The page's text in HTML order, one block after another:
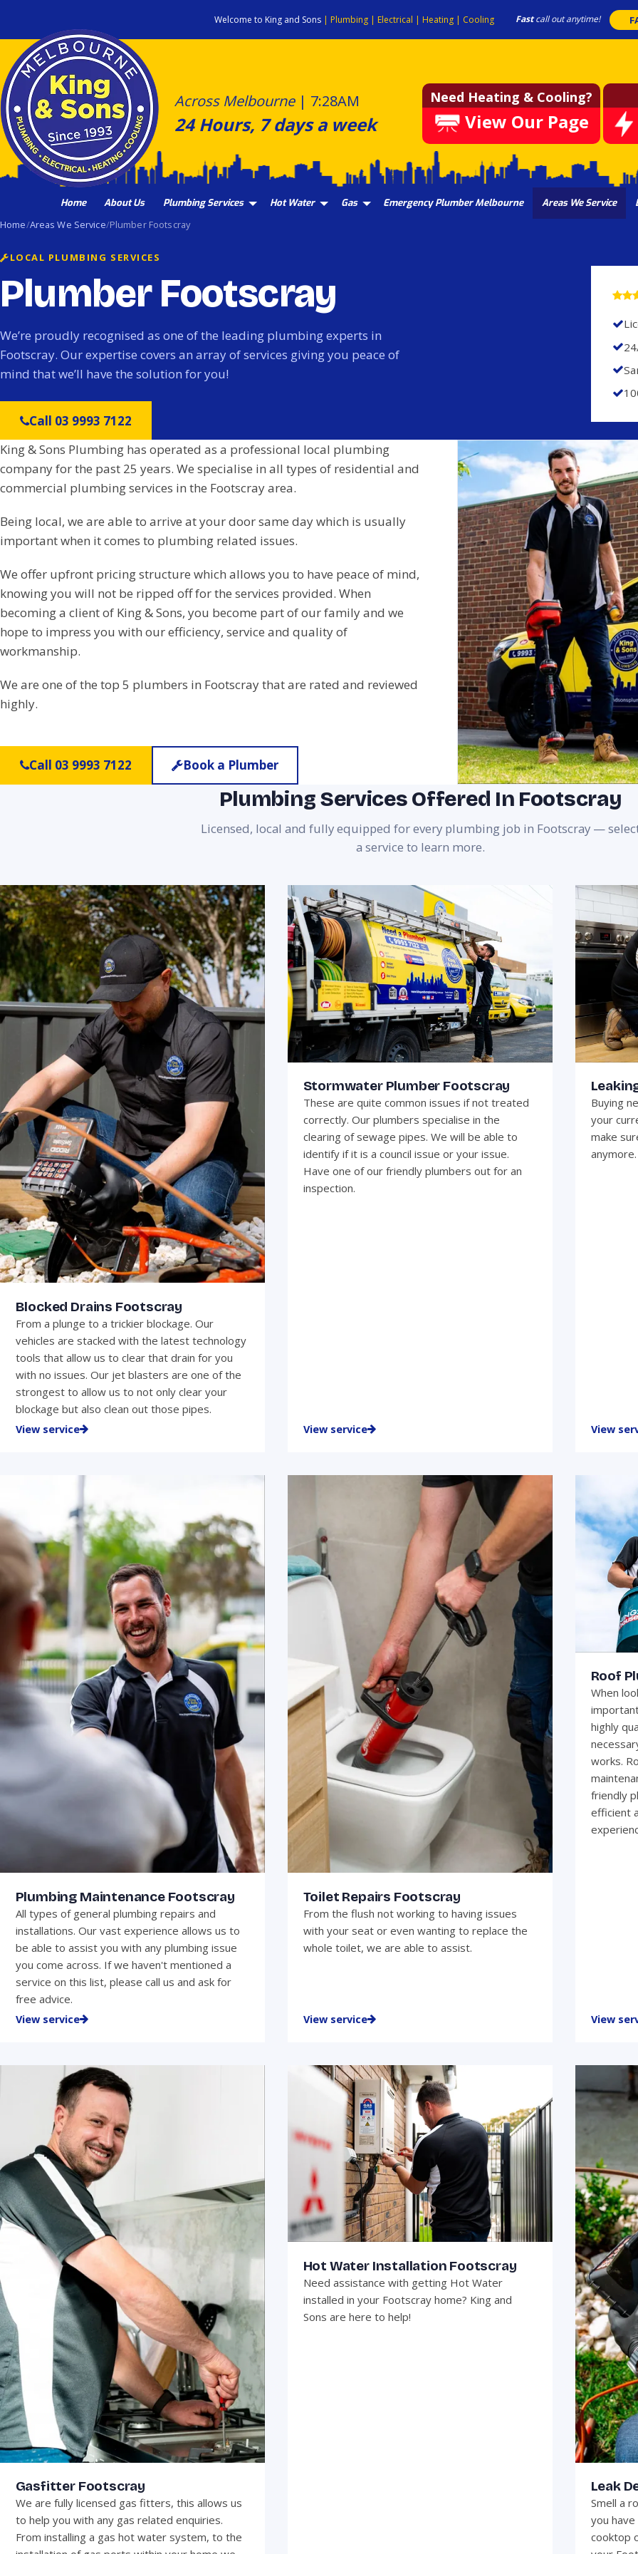
content
Welcome to King and Sons | Plumbing | Electrical | Heating | Cooling Fastcall out anytime!
Across Melbourne| 7:28AM
24 Hours, 7 days a week
Need Heating & Cooling?
View Our Page
Home About Us Plumbing Services Hot Water Gas Emergency Plumber Melbourne Areas We Service
Home Areas We Service Plumber Footscray
LOCAL PLUMBING SERVICES
Plumber Footscray
We’re proudly recognised as one of the leading plumbing experts in
Footscray. Our expertise covers an array of services giving you peace of
mind that we’ll have the solution for you!
Call 03 9993 7122
King & Sons Plumbing has operated as a professional local plumbing
company for the past 25 years. We specialise in all types of residential and
commercial plumbing services in the Footscray area.
Being local, we are able to arrive at your door same day which is usually
important when it comes to plumbing related issues.
We offer upfront pricing structure which allows you to have peace of mind,
knowing you will not be ripped off for the services provided. When
becoming a client of King & Sons, you become part of our family and we
hope to impress you with our efficiency, service and quality of
workmanship.
We are one of the top 5 plumbers in Footscray that are rated and reviewed
highly.
Call 03 9993 7122 Book a Plumber
Plumbing Services Offered In Footscray
Licensed, local and fully equipped for every plumbing job in Footscray —
a service to learn more.
Blocked Drains Footscray
From a plunge to a trickier blockage. Our
vehicles are stacked with the latest technology
tools that allow us to clear that drain for you
with no issues. Our jet blasters are one of the
strongest to allow us to not only clear your
blockage but also clean out those pipes.
View service
Stormwater Plumber Footscray
These are quite common issues if not treated
correctly. Our plumbers specialise in the
clearing of sewage pipes. We will be able to
identify if it is a council issue or your issue.
Have one of our friendly plumbers out for an
inspection.
View service
Buying
your
make
anymore.
View
Plumbing Maintenance Footscray
All types of general plumbing repairs and
installations. Our vast experience allows us to
be able to assist you with any plumbing issue
you come across. If we haven't mentioned a
service on this list, please call us and ask for
free advice.
View service
Toilet Repairs Footscray
From the flush not working to having issues
with your seat or even wanting to replace the
whole toilet, we are able to assist.
View service
Roof
When
highly
works.
friendly
efficient
View
Gasfitter Footscray
We are fully licensed gas fitters, this allows us
to help you with any gas related enquiries.
From installing a gas hot water system, to the
Hot Water Installation Footscray
Need assistance with getting Hot Water
installed in your Footscray home? King and
Sons are here to help!
Leak
Smell a
you
cooktop